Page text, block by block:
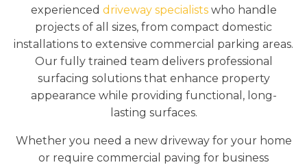
experienced driveway specialistswho handle
projects of all sizes, from compact domestic
installations to extensive commercial parking areas.
Our fully trained team delivers professional
surfacing solutions that enhance property
appearance while providing functional, long-
lasting surfaces.
Whether you need a new driveway for your home
or require commercial paving for business